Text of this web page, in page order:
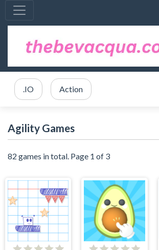
.IO Action
Agility Games
82 games in total. Page 1 of 3